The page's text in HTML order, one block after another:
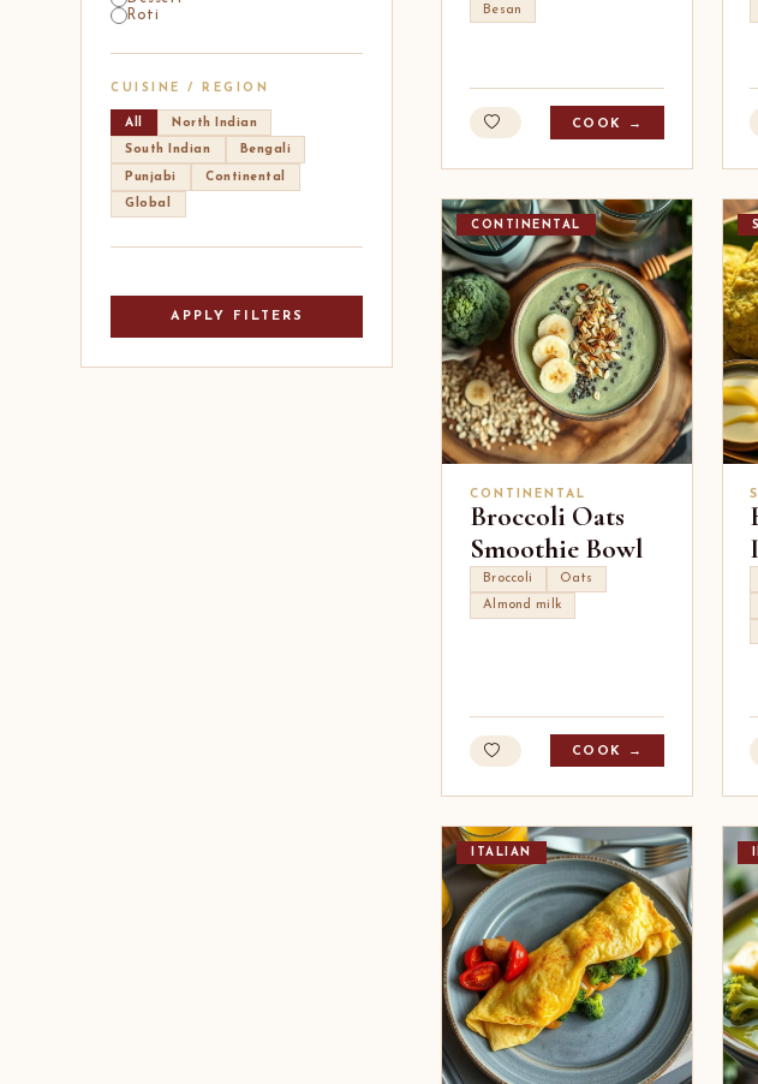
Roti
CUISINE / REGION
All North Indian
South Indian Bengali
Punjabi Continental
Global
APPLY FILTERS
Besan
COOK →
CONTINENTAL
CONTINENTAL
Broccoli Oats
Smoothie Bowl
Broccoli
Oats
Almond milk
COOK →
ITALIAN